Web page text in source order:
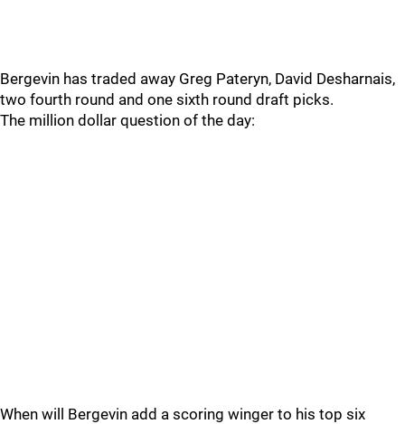
Bergevin has traded away Greg Pateryn, David Desharnais,
two fourth round and one sixth round draft picks.
The million dollar question of the day:
When will Bergevin add a scoring winger to his top six